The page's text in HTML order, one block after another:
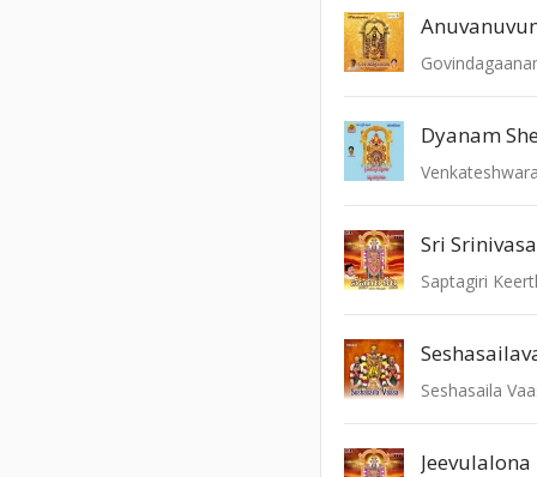
Dyanam
Sri
Saptagiri
Seshasaila
Jeevulalona